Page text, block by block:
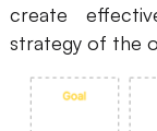
AI Fishbone
Planning &
AI Business
create
strategy of the